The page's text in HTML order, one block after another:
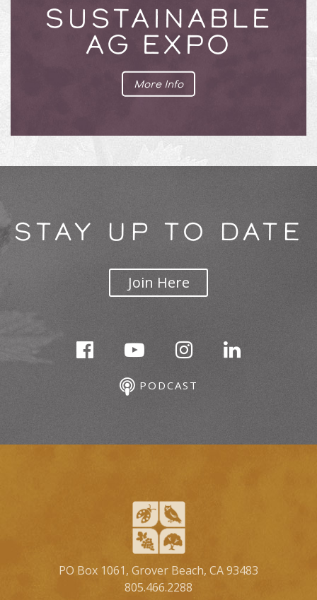
SUSTAINABLE
AG EXPO
More Info
STAY UP TO DATE
Join Here
PODCAST
PO Box 1061, Grover Beach, CA 93483
805.466.2288